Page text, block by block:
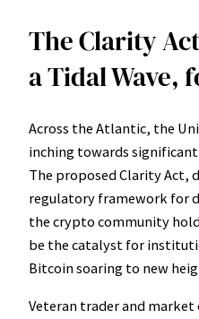
The Clarity
a Tidal Wave,
Across the Atlantic, the
inching towards
The proposed Clarity Act,
regulatory framework for
the crypto community
be the catalyst for
Bitcoin soaring to new
Veteran trader and